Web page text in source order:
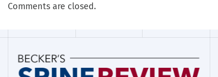
Comments are closed.